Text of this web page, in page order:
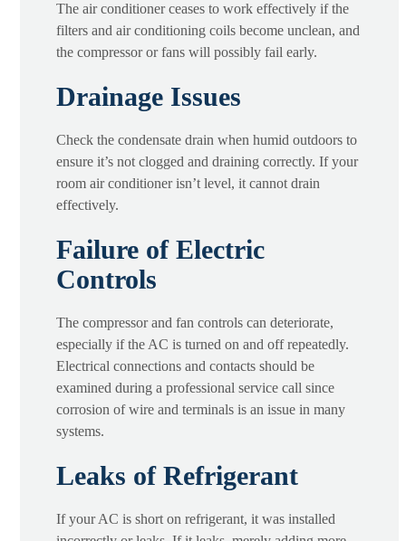
The air conditioner ceases to work effectively if the
filters and air conditioning coils become unclean, and
the compressor or fans will possibly fail early.
Drainage Issues
Check the condensate drain when humid outdoors to
ensure it’s not clogged and draining correctly. If your
room air conditioner isn’t level, it cannot drain
effectively.
Failure of Electric
Controls
The compressor and fan controls can deteriorate,
especially if the AC is turned on and off repeatedly.
Electrical connections and contacts should be
examined during a professional service call since
corrosion of wire and terminals is an issue in many
systems.
Leaks of Refrigerant
If your AC is short on refrigerant, it was installed